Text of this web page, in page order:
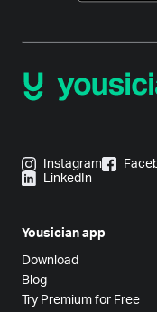
Instagram
LinkedIn
Yousician app
Download
Blog
Try Premium for Free